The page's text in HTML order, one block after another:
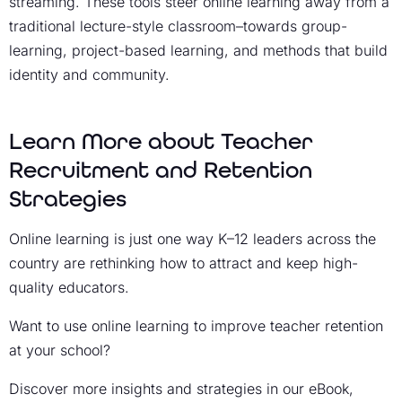
traditional lecture-style classroom–towards group-
learning, project-based learning, and methods that build
identity and community.
Learn More about Teacher
Recruitment and Retention
Strategies
Online learning is just one way K–12 leaders across the
country are rethinking how to attract and keep high-
quality educators.
Want to use online learning to improve teacher retention
at your school?
Discover more insights and strategies in our eBook,